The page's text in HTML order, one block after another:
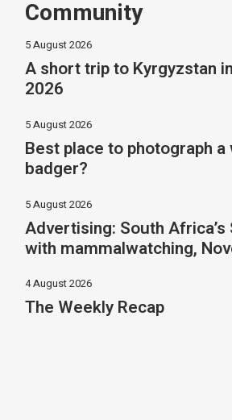
Community
5 August 2026
A short trip to Kyrgyzstan
2026
5 August 2026
Best place to photograph a
badger?
5 August 2026
Advertising: South
with mammalwatching,
4 August 2026
The Weekly Recap